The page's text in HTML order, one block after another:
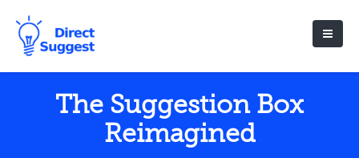
The Suggestion Box
Reimagined